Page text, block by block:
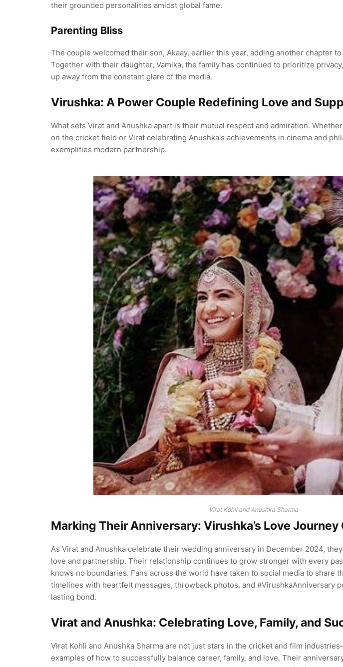
their grounded personalities amidst global fame.
Parenting Bliss
The couple welcomed their son, Akaay, earlier this year, adding another chapter
Together with their daughter, Vamika, the family has continued to prioritize
up away from the constant glare of the media.
Virushka: A Power Couple Redefining Love and
What sets Virat and Anushka apart is their mutual respect and admiration.
on the cricket field or Virat celebrating Anushka's achievements in cinema and
exemplifies modern partnership.
Virat Kohli and Anushka Sharma
Marking Their Anniversary: Virushka’s Love
As Virat and Anushka celebrate their wedding anniversary in December 2024,
love and partnership. Their relationship continues to grow stronger with every
knows no boundaries. Fans across the world have taken to social media to share
timelines with heartfelt messages, throwback photos, and #VirushkaAnniversary
lasting bond.
Virat and Anushka: Celebrating Love, Family, and
Virat Kohli and Anushka Sharma are not just stars in the cricket and film
examples of how to successfully balance career, family, and love. Their